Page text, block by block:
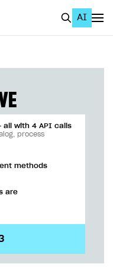
AI
all with 4 API calls
process
methods
are